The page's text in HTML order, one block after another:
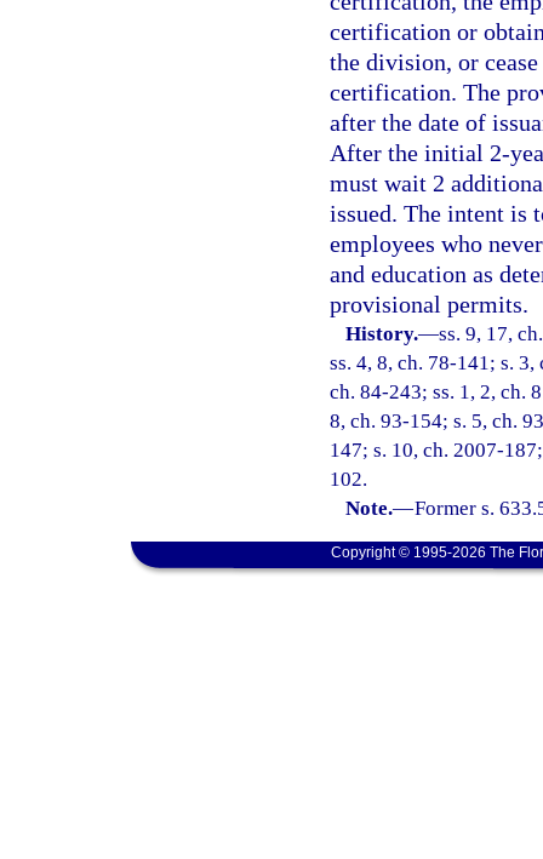
certification or
the division, or
certification. The
after the date of
After the initial 2-
must wait 2
issued. The intent is
employees who
and education as
provisional permits.
History.—ss. 9, 17,
ss. 4, 8, ch. 78-141; s.
ch. 84-243; ss. 1, 2, ch.
8, ch. 93-154; s. 5, ch.
147; s. 10, ch. 2007-
102.
Note.—Former s.
Copyright © 1995-2026 The